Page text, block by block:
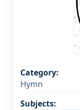
Category:
Hymn
Subjects: